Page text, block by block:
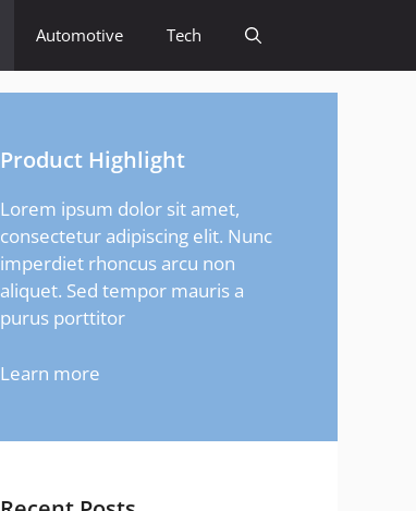
Automotive Tech
Product Highlight
Lorem ipsum dolor sit amet,
consectetur adipiscing elit. Nunc
imperdiet rhoncus arcu non
aliquet. Sed tempor mauris a
purus porttitor
Learn more